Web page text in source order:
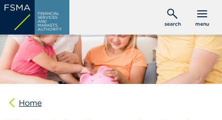
Skip
main
content
FINANCIAL
SERVICES
AND
MARKETS
AUTHORITY
search menu
C
s
u
m
e
r
s
P
Home